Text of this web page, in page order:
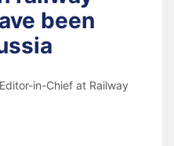
been
in-Chief at Railway